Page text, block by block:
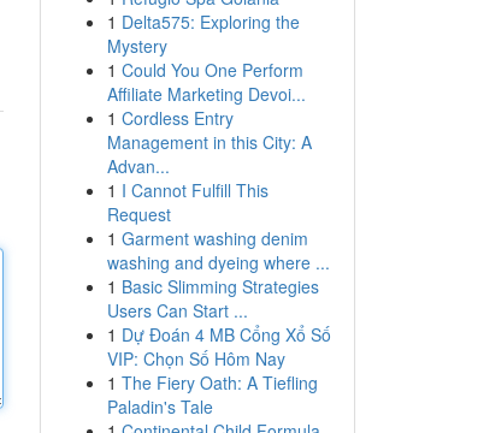
1 Delta575: Exploring the
Mystery
1 Could You One Perform
Affiliate Marketing Devoi...
1 Cordless Entry
Management in this City: A
Advan...
1 I Cannot Fulfill This
Request
1 Garment washing denim
washing and dyeing where ...
1 Basic Slimming Strategies
Users Can Start ...
1 Dự Đoán 4 MB Cổng Xổ Số
VIP: Chọn Số Hôm Nay
1 The Fiery Oath: A Tiefling
Paladin's Tale